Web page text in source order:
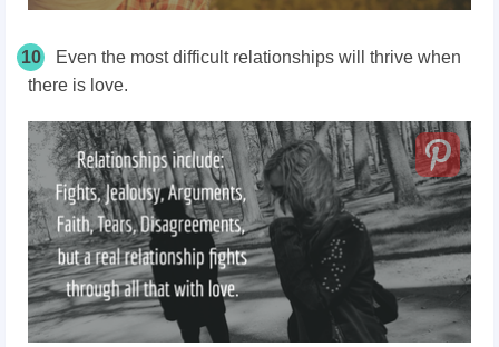
10
Even the most difficult relationships will thrive when
there is love.